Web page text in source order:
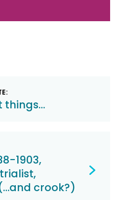
things…
1903,
crook?)